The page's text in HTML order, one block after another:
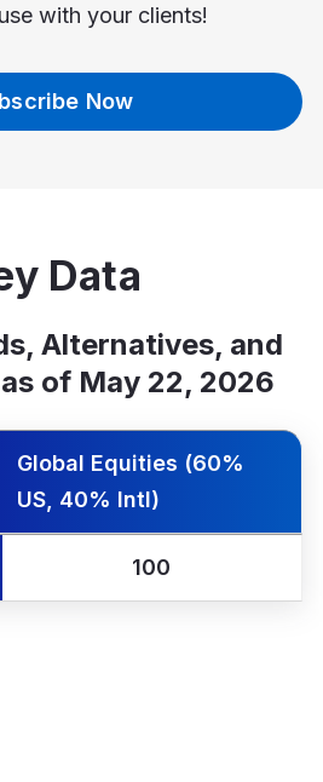
with your clients!
Now
Data
Alternatives, and
of May 22, 2026
Global Equities (60%
US, 40% Intl)
100